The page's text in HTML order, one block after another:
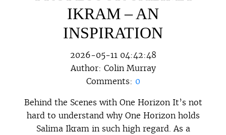
IKRAM – AN
INSPIRATION
2026-05-11 04:42:48
Author: Colin Murray
Comments: 0
Behind the Scenes with One Horizon It’s not
hard to understand why One Horizon holds
Salima Ikram in such high regard. As a